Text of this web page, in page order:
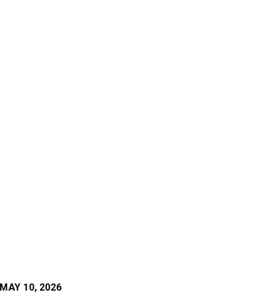
MAY 10, 2026